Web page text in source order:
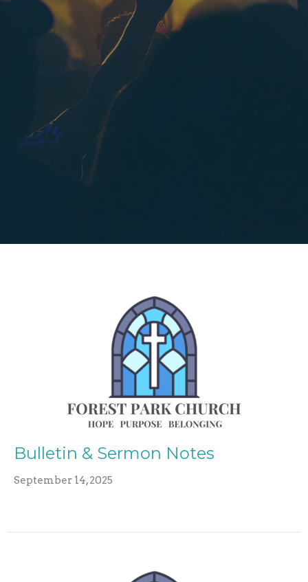
Bulletin & Sermon Notes
September 14, 2025